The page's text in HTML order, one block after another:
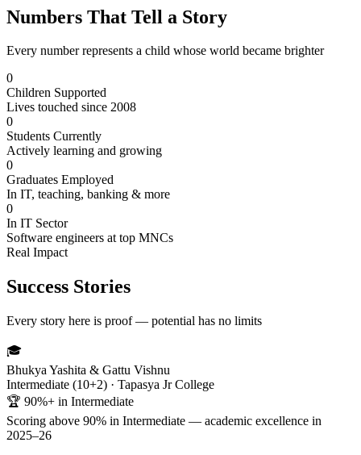
Numbers That Tell a Story
Every number represents a child whose world became brighter
0
Children Supported
Lives touched since 2008
0
Students Currently
Actively learning and growing
0
Graduates Employed
In IT, teaching, banking & more
0
In IT Sector
Software engineers at top MNCs
Real Impact
Success Stories
Every story here is proof — potential has no limits
🎓
Bhukya Yashita & Gattu Vishnu
Intermediate (10+2) · Tapasya Jr College
🏆 90%+ in Intermediate
Scoring above 90% in Intermediate — academic excellence in
2025–26